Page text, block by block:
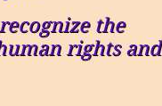
the
rights and